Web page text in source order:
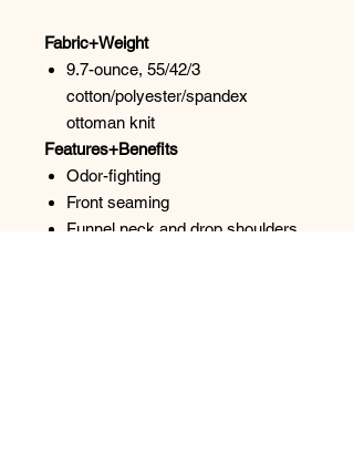
Fabric+Weight
9.7-ounce, 55/42/3
cotton/polyester/spandex
ottoman knit
Features+Benefits
Odor-fighting
Front seaming
Funnel neck and drop shoulders